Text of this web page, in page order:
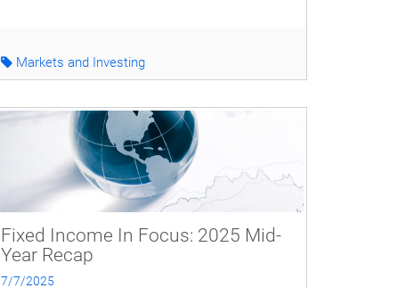
Markets and Investing
Fixed Income In Focus: 2025 Mid-
Year Recap
7/7/2025